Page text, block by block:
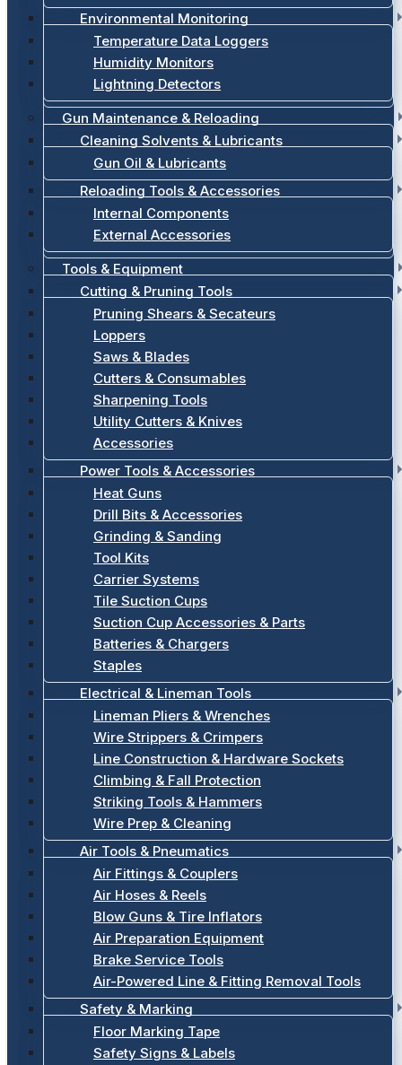
Environmental Monitoring
Temperature Data Loggers
Humidity Monitors
Lightning Detectors
Gun Maintenance & Reloading
Cleaning Solvents & Lubricants
Gun Oil & Lubricants
Reloading Tools & Accessories
Internal Components
External Accessories
Tools & Equipment
Cutting & Pruning Tools
Pruning Shears & Secateurs
Loppers
Saws & Blades
Cutters & Consumables
Sharpening Tools
Utility Cutters & Knives
Accessories
Power Tools & Accessories
Heat Guns
Drill Bits & Accessories
Grinding & Sanding
Tool Kits
Carrier Systems
Tile Suction Cups
Suction Cup Accessories & Parts
Batteries & Chargers
Staples
Electrical & Lineman Tools
Lineman Pliers & Wrenches
Wire Strippers & Crimpers
Line Construction & Hardware Sockets
Climbing & Fall Protection
Striking Tools & Hammers
Wire Prep & Cleaning
Air Tools & Pneumatics
Air Fittings & Couplers
Air Hoses & Reels
Blow Guns & Tire Inflators
Air Preparation Equipment
Brake Service Tools
Air-Powered Line & Fitting Removal Tools
Safety & Marking
Floor Marking Tape
Safety Signs & Labels